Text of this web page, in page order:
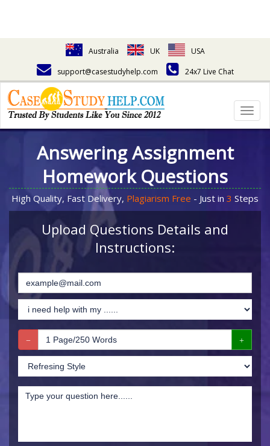
Australia UK
USA
support@casestudyhelp.com
24x7 Live Chat
Answering Assignment
Homework Questions
High Quality, Fast Delivery, Plagiarism Free - Just in 3 Steps
Upload Questions Details and
Instructions: